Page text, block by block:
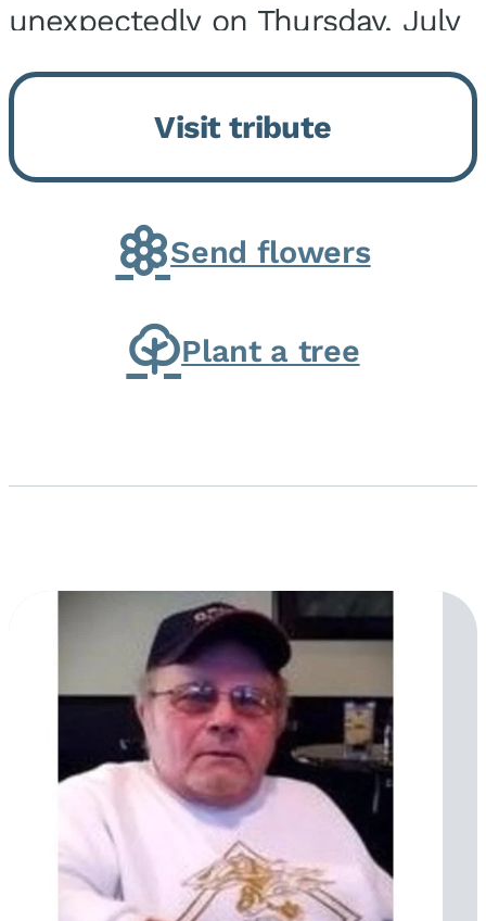
unexpectedly on Thursday, July
9, 2026, at his home. He was
born on February 6, 1950, in
Kankakee, IL, the son of Joseph
G. and Winifred Bennett...
Visit tribute
Send flowers
Plant a tree